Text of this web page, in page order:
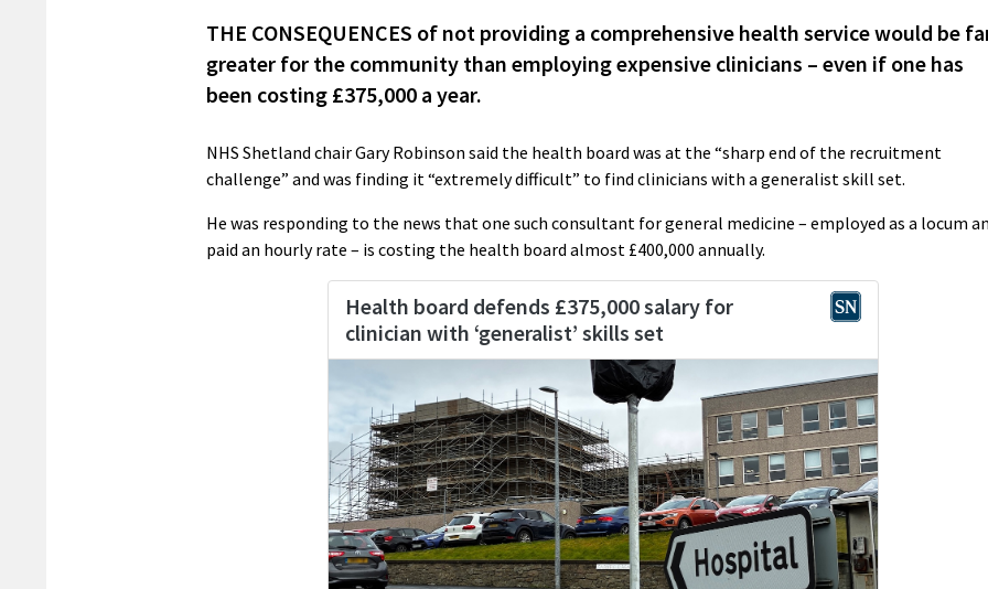
THE CONSEQUENCES of not providing a comprehensive health service would be
greater for the community than employing expensive clinicians – even if one has
been costing £375,000 a year.
NHS Shetland chair Gary Robinson said the health board was at the “sharp end of the recruitment
challenge” and was finding it “extremely difficult” to find clinicians with a generalist skill set.
He was responding to the news that one such consultant for general medicine – employed as a locum
paid an hourly rate – is costing the health board almost £400,000 annually.